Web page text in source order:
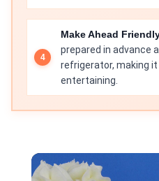
Make Ahead
prepared in advance
refrigerator, making
entertaining.